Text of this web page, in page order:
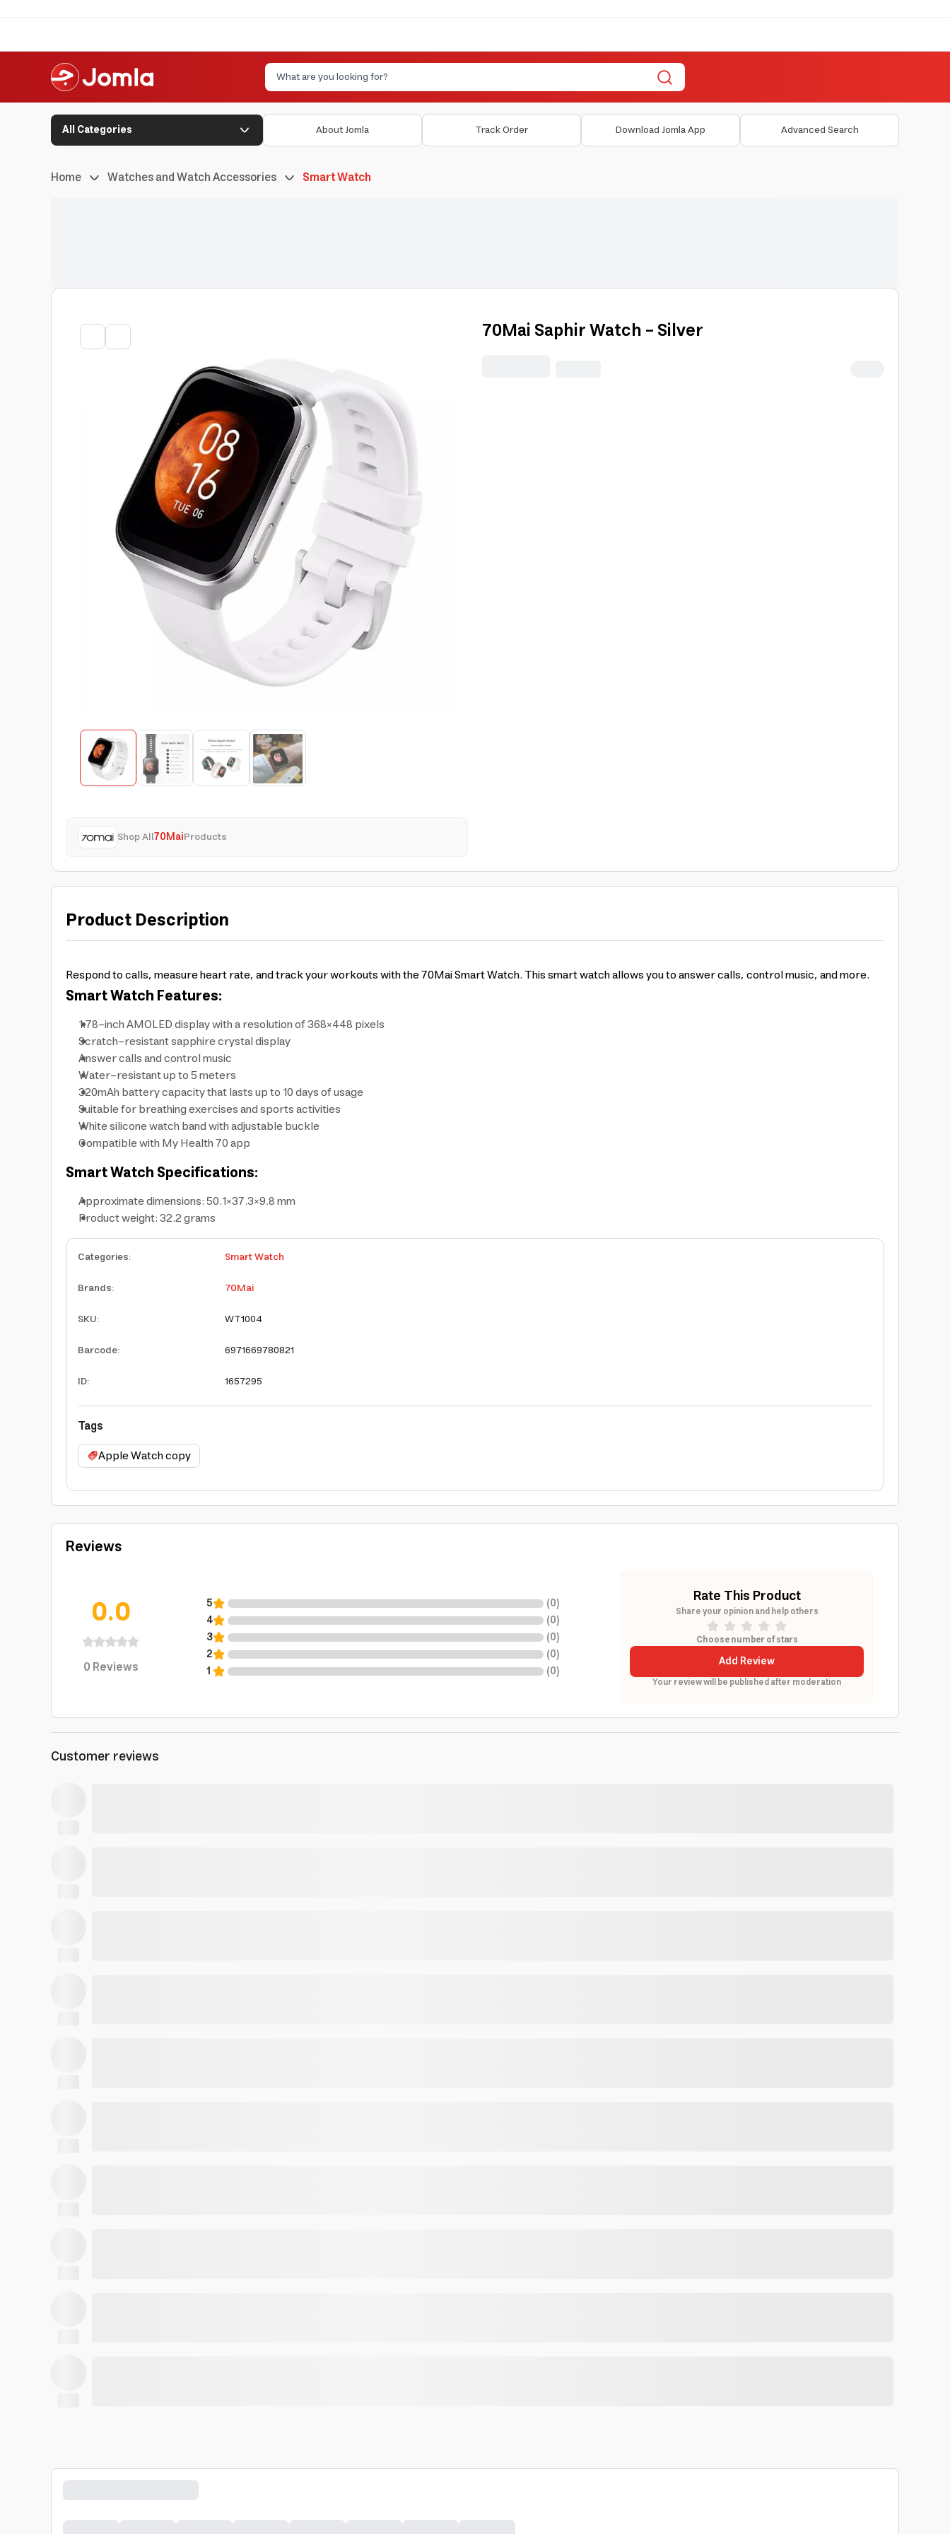
All Categories About Jomla Track Order Download Jomla App Advanced Search
Home Watches and Watch Accessories Smart Watch
Shop All70MaiProducts
70Mai Saphir Watch - Silver
Product Description
Respond to calls, measure heart rate, and track your workouts with the 70Mai Smart Watch. This smart watch allows you to answer calls, control music, and more.
Smart Watch Features:
1.78-inch AMOLED display with a resolution of 368×448 pixels
Scratch-resistant sapphire crystal display
Answer calls and control music
Water-resistant up to 5 meters
320mAh battery capacity that lasts up to 10 days of usage
Suitable for breathing exercises and sports activities
White silicone watch band with adjustable buckle
Compatible with My Health 70 app
Smart Watch Specifications:
Approximate dimensions: 50.1×37.3×9.8 mm
Product weight: 32.2 grams
Categories:
Smart Watch
Brands:
70Mai
SKU:
WT1004
Barcode:
6971669780821
ID: 1657295
Tags
Apple Watch copy
Reviews
0.0
0Reviews
5 (0)
4
(0)
3
(0)
2
(0)
1
(0)
Rate This Product
Share your opinion and help others
Choose number of stars
Add Review
Your review will be published after moderation
Customer reviews